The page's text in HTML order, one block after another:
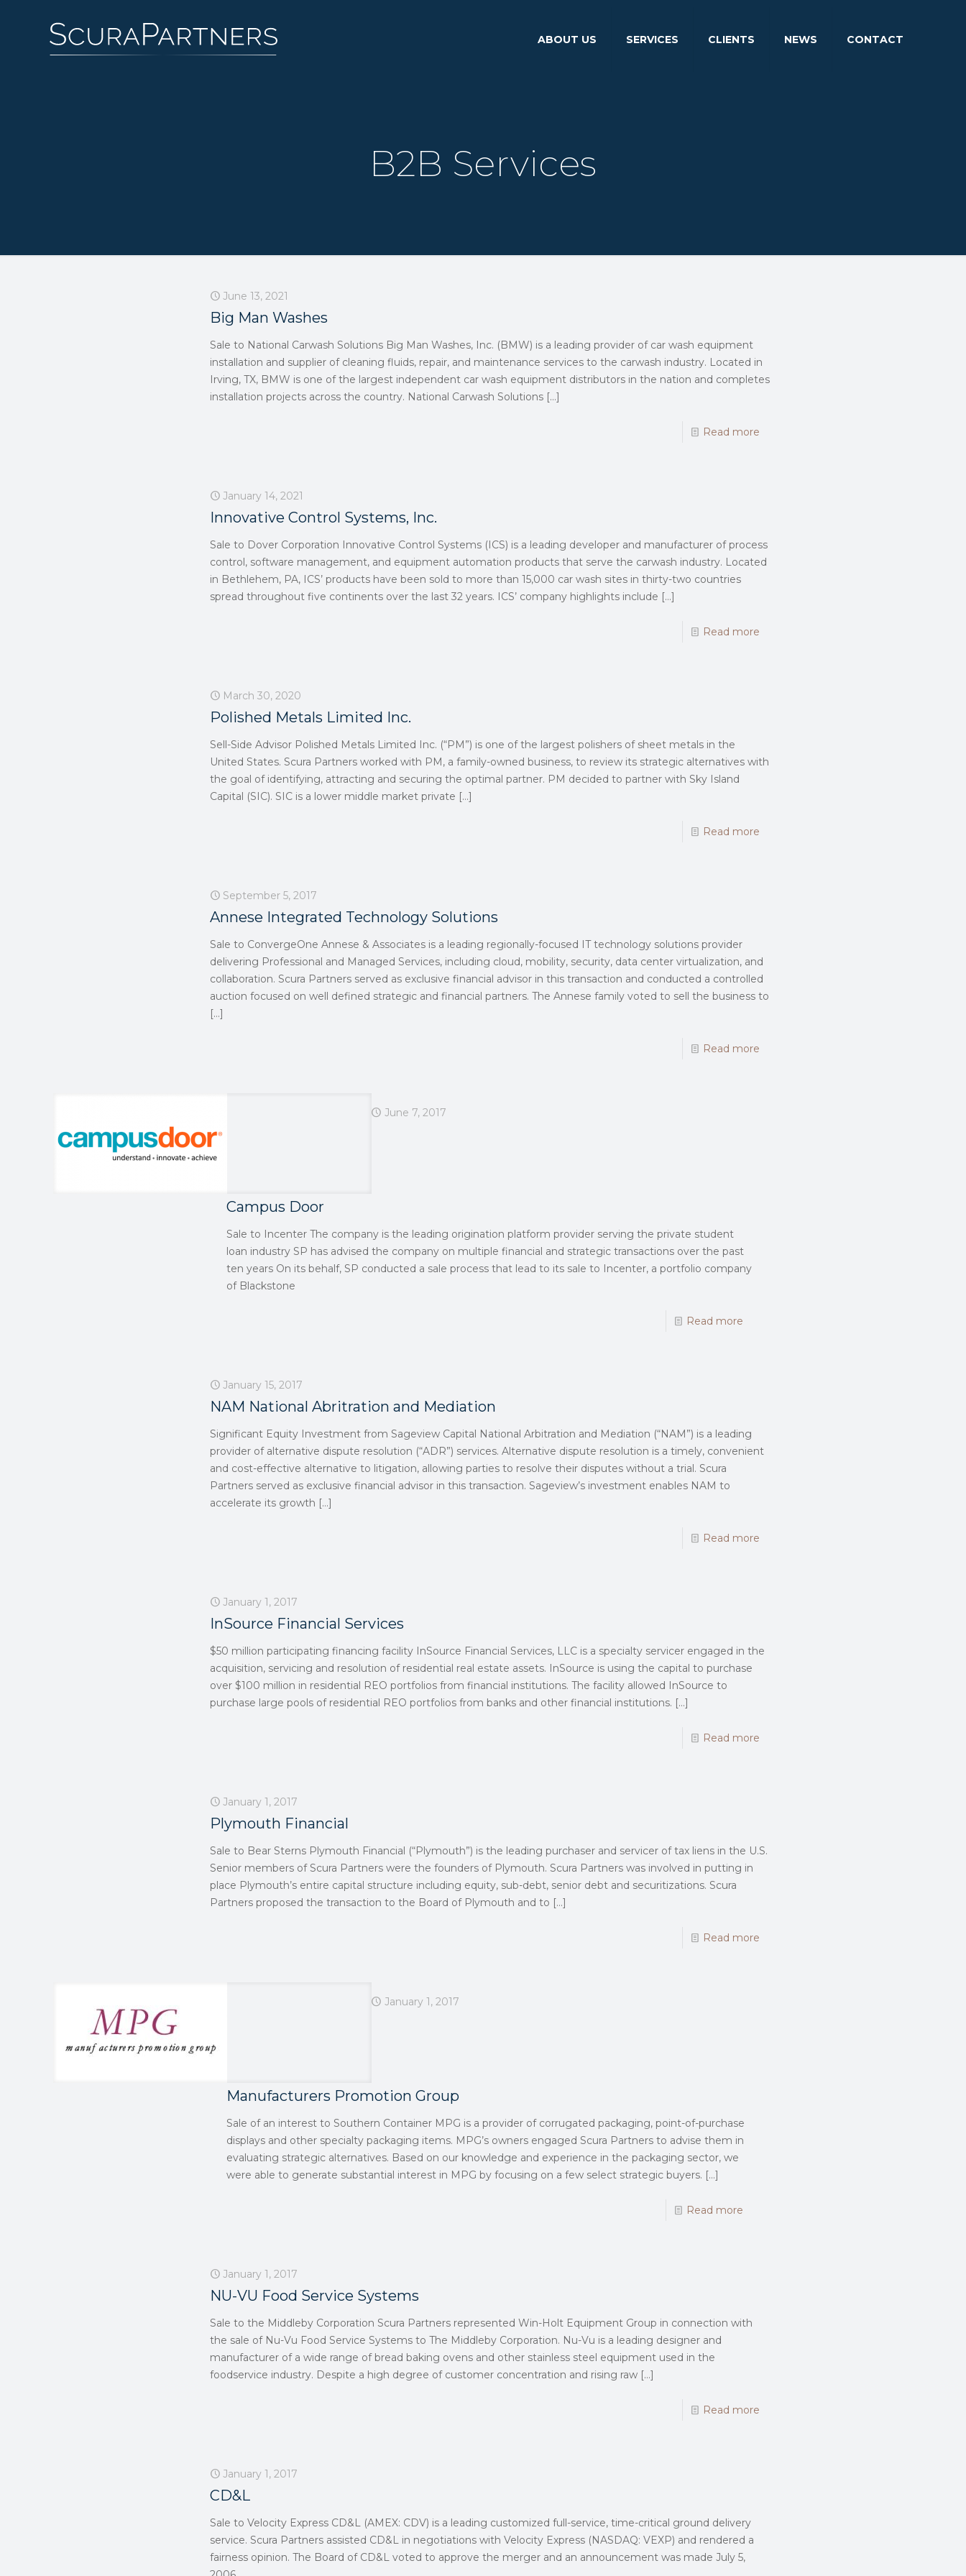
ABOUT US SERVICES CLIENTS NEWS CONTACT
B2B Services
June 13, 2021
Big Man Washes
Sale to National Carwash Solutions Big Man Washes, Inc. (BMW) is a leading provider of car wash equipment
installation and supplier of cleaning fluids, repair, and maintenance services to the carwash industry. Located in
Irving, TX, BMW is one of the largest independent car wash equipment distributors in the nation and completes
installation projects across the country. National Carwash Solutions […]
Read more
January 14, 2021
Innovative Control Systems, Inc.
Sale to Dover Corporation Innovative Control Systems (ICS) is a leading developer and manufacturer of process
control, software management, and equipment automation products that serve the carwash industry. Located
in Bethlehem, PA, ICS’ products have been sold to more than 15,000 car wash sites in thirty-two countries
spread throughout five continents over the last 32 years. ICS’ company highlights include […]
Read more
March 30, 2020
Polished Metals Limited Inc.
Sell-Side Advisor Polished Metals Limited Inc. (“PM”) is one of the largest polishers of sheet metals in the
United States. Scura Partners worked with PM, a family-owned business, to review its strategic alternatives with
the goal of identifying, attracting and securing the optimal partner. PM decided to partner with Sky Island
Capital (SIC). SIC is a lower middle market private […]
Read more
September 5, 2017
Annese Integrated Technology Solutions
Sale to ConvergeOne Annese & Associates is a leading regionally-focused IT technology solutions provider
delivering Professional and Managed Services, including cloud, mobility, security, data center virtualization, and
collaboration. Scura Partners served as exclusive financial advisor in this transaction and conducted a controlled
auction focused on well defined strategic and financial partners. The Annese family voted to sell the business to
[…]
Read more
June 7, 2017
Campus Door
Sale to Incenter The company is the leading origination platform provider serving the private student
loan industry SP has advised the company on multiple financial and strategic transactions over the past
ten years On its behalf, SP conducted a sale process that lead to its sale to Incenter, a portfolio company
of Blackstone
Read more
January 15, 2017
NAM National Abritration and Mediation
Significant Equity Investment from Sageview Capital National Arbitration and Mediation (“NAM”) is a leading
provider of alternative dispute resolution (“ADR”) services. Alternative dispute resolution is a timely, convenient
and cost-effective alternative to litigation, allowing parties to resolve their disputes without a trial. Scura
Partners served as exclusive financial advisor in this transaction. Sageview’s investment enables NAM to
accelerate its growth […]
Read more
January 1, 2017
InSource Financial Services
$50 million participating financing facility InSource Financial Services, LLC is a specialty servicer engaged in the
acquisition, servicing and resolution of residential real estate assets. InSource is using the capital to purchase
over $100 million in residential REO portfolios from financial institutions. The facility allowed InSource to
purchase large pools of residential REO portfolios from banks and other financial institutions. […]
Read more
January 1, 2017
Plymouth Financial
Sale to Bear Sterns Plymouth Financial (“Plymouth”) is the leading purchaser and servicer of tax liens in the U.S.
Senior members of Scura Partners were the founders of Plymouth. Scura Partners was involved in putting in
place Plymouth’s entire capital structure including equity, sub-debt, senior debt and securitizations. Scura
Partners proposed the transaction to the Board of Plymouth and to […]
Read more
January 1, 2017
Manufacturers Promotion Group
Sale of an interest to Southern Container MPG is a provider of corrugated packaging, point-of-purchase
displays and other specialty packaging items. MPG’s owners engaged Scura Partners to advise them in
evaluating strategic alternatives. Based on our knowledge and experience in the packaging sector, we
were able to generate substantial interest in MPG by focusing on a few select strategic buyers. […]
Read more
January 1, 2017
NU-VU Food Service Systems
Sale to the Middleby Corporation Scura Partners represented Win-Holt Equipment Group in connection with
the sale of Nu-Vu Food Service Systems to The Middleby Corporation. Nu-Vu is a leading designer and
manufacturer of a wide range of bread baking ovens and other stainless steel equipment used in the
foodservice industry. Despite a high degree of customer concentration and rising raw […]
Read more
January 1, 2017
CD&L
Sale to Velocity Express CD&L (AMEX: CDV) is a leading customized full-service, time-critical ground delivery
service. Scura Partners assisted CD&L in negotiations with Velocity Express (NASDAQ: VEXP) and rendered a
fairness opinion. The Board of CD&L voted to approve the merger and an announcement was made July 5,